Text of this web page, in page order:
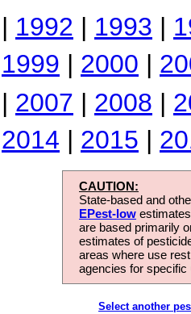
| 1992 | 1993 |
1999 | 2000 |
| 2007 | 2008 |
2014 | 2015 |
CAUTION:
State-based and
EPest-low
are based primarily
estimates of
areas where use
agencies for
Select another